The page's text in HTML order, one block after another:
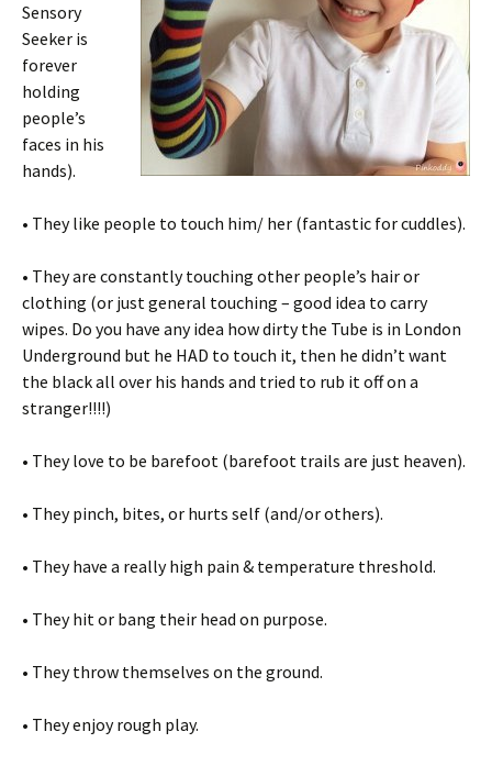
Sensory
Seeker is
forever
holding
people’s
faces in his
hands).
• They like people to touch him/ her (fantastic for cuddles).
• They are constantly touching other people’s hair or
clothing (or just general touching – good idea to carry
wipes. Do you have any idea how dirty the Tube is in London
Underground but he HAD to touch it, then he didn’t want
the black all over his hands and tried to rub it off on a
stranger!!!!)
• They love to be barefoot (barefoot trails are just heaven).
• They pinch, bites, or hurts self (and/or others).
• They have a really high pain & temperature threshold.
• They hit or bang their head on purpose.
• They throw themselves on the ground.
• They enjoy rough play.